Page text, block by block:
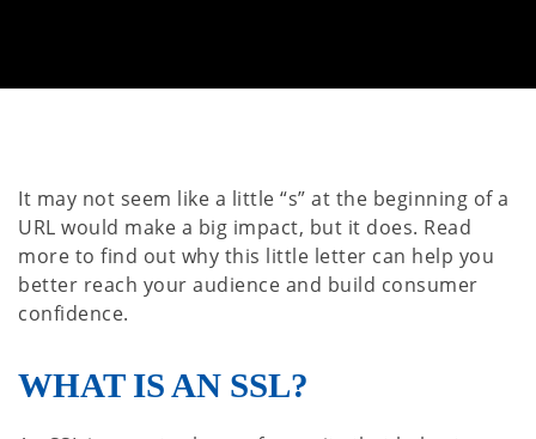
It may not seem like a little “s” at the beginning of a
URL would make a big impact, but it does. Read
more to find out why this little letter can help you
better reach your audience and build consumer
confidence.
WHAT IS AN SSL?